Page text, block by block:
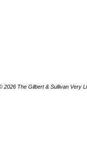
2026 The Gilbert & Sullivan Very